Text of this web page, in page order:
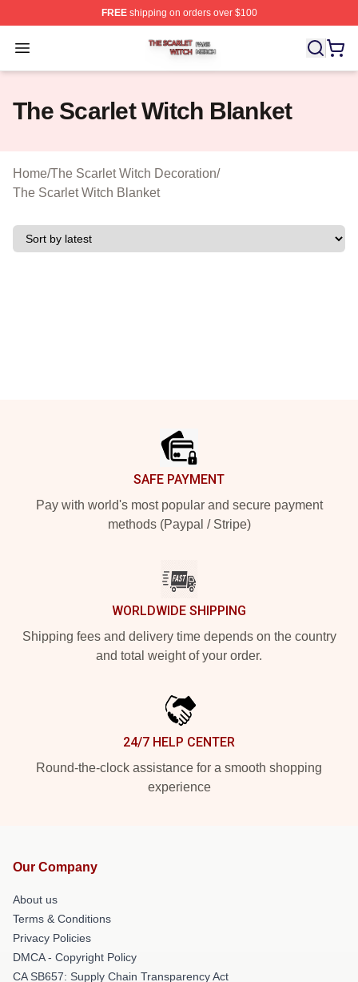
FREEshipping on orders over $100
Open menu
The Scarlet Witch Shop ⚡️ Officially Licensed The
The Scarlet Witch Blanket
Home/The Scarlet Witch Decoration/
The Scarlet Witch Blanket
SAFE PAYMENT
Pay with world's most popular and secure payment
methods (Paypal / Stripe)
WORLDWIDE SHIPPING
Shipping fees and delivery time depends on the country
and total weight of your order.
24/7 HELP CENTER
Round-the-clock assistance for a smooth shopping
experience
Our Company
About us
Terms & Conditions
Privacy Policies
DMCA - Copyright Policy
CA SB657: Supply Chain Transparency Act